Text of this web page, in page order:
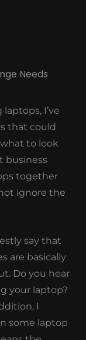
Needs
I’ve
that could
to look
business
together
ignore the
say that
are basically
Do you hear
your laptop?
I
some laptop